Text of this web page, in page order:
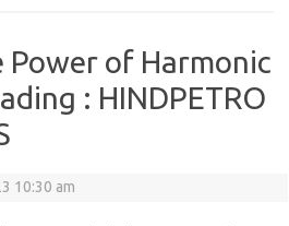
Power of Harmonic
: HINDPETRO
10:30 am